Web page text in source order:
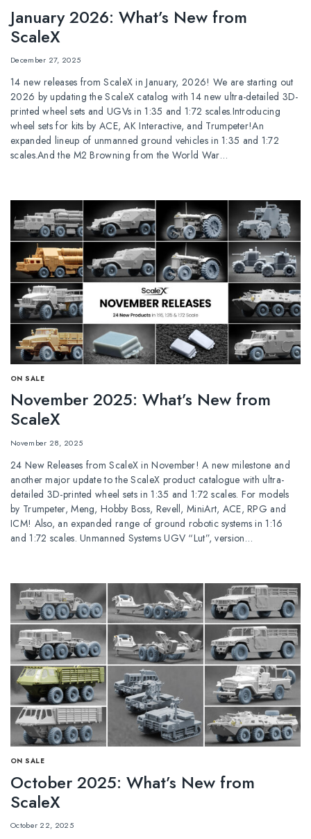
January 2026: What’s New from
ScaleX
December 27, 2025
14 new releases from ScaleX in January, 2026! We are starting out
2026 by updating the ScaleX catalog with 14 new ultra-detailed 3D-
printed wheel sets and UGVs in 1:35 and 1:72 scales.Introducing
wheel sets for kits by ACE, AK Interactive, and Trumpeter!An
expanded lineup of unmanned ground vehicles in 1:35 and 1:72
scales.And the M2 Browning from the World War…
ОN SALE
November 2025: What’s New from
ScaleX
November 28, 2025
24 New Releases from ScaleX in November! A new milestone and
another major update to the ScaleX product catalogue with ultra-
detailed 3D-printed wheel sets in 1:35 and 1:72 scales. For models
by Trumpeter, Meng, Hobby Boss, Revell, MiniArt, ACE, RPG and
ICM! Also, an expanded range of ground robotic systems in 1:16
and 1:72 scales. Unmanned Systems UGV “Lut”, version…
ОN SALE
October 2025: What’s New from
ScaleX
October 22, 2025